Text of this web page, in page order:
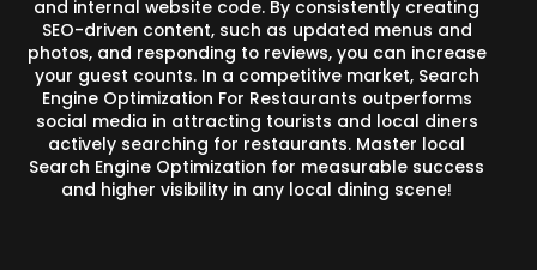
and internal website code. By consistently creating
SEO-driven content, such as updated menus and
photos, and responding to reviews, you can increase
your guest counts. In a competitive market, Search
Engine Optimization For Restaurants outperforms
social media in attracting tourists and local diners
actively searching for restaurants. Master local
Search Engine Optimization for measurable success
and higher visibility in any local dining scene!